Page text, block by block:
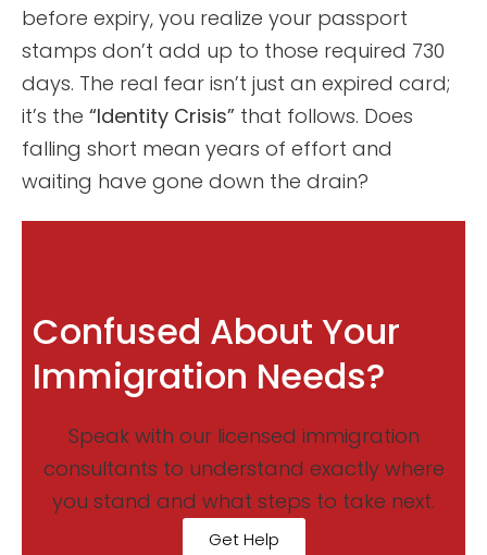
before expiry, you realize your passport
stamps don’t add up to those required 730
days. The real fear isn’t just an expired card;
it’s the “Identity Crisis” that follows. Does
falling short mean years of effort and
waiting have gone down the drain?
Confused About Your
Immigration Needs?
Speak with our licensed immigration
consultants to understand exactly where
you stand and what steps to take next.
Get Help